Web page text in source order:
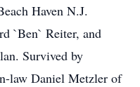
Haven N.J.
`Ben` Reiter, and
Survived by
law Daniel Metzler of